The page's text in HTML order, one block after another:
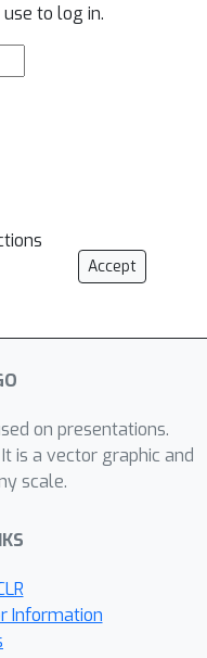
to log in.
Accept
on presentations.
is a vector graphic and
scale.
Information